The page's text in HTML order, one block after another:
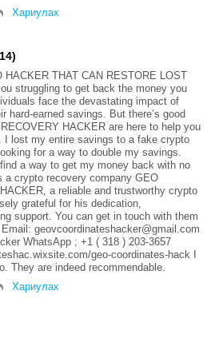
Хариулах
HACKER THAT CAN RESTORE LOST
struggling to get back the money you
face the devastating impact of
hard-earned savings. But there’s good
HACKER are here to help you
I lost my entire savings to a fake crypto
for a way to double my savings.
a way to get my money back with no
crypto recovery company GEO
a reliable and trustworthy crypto
grateful for his dedication,
support. You can get in touch with them
geovcoordinateshacker@gmail.com
WhatsApp ; +1 ( 318 ) 203-3657
geo-coordinates-hack I
They are indeed recommendable.
Хариулах